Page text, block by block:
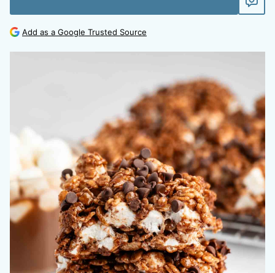
Add as a Google Trusted Source